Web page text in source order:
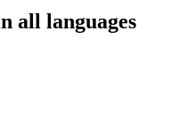
all languages